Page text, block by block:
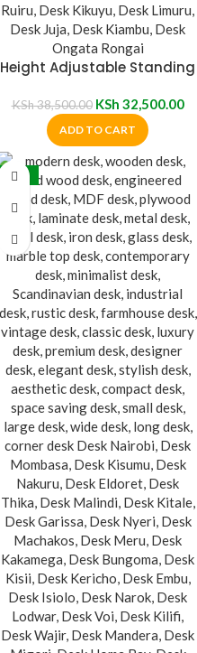
Height Adjustable Standing
KSh38,500.00 KSh 32,500.00
ADD TO CART
-20%